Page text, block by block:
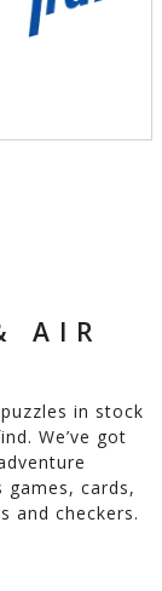
AIR
in stock
We’ve got
games, cards,
and checkers.